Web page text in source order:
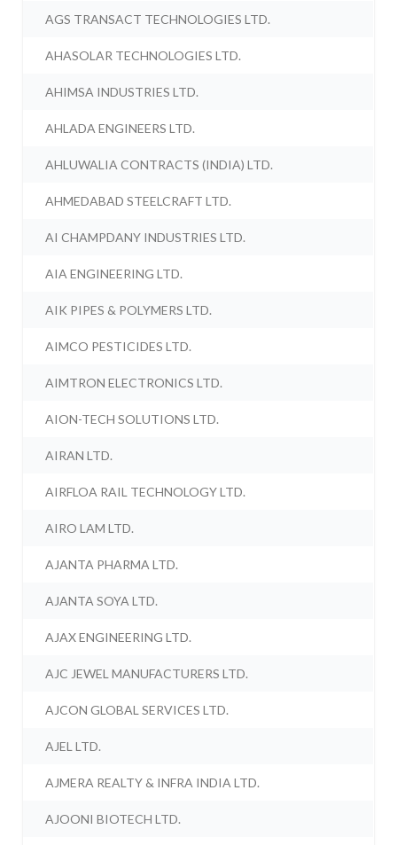
AGS TRANSACT TECHNOLOGIES LTD.
AHASOLAR TECHNOLOGIES LTD.
AHIMSA INDUSTRIES LTD.
AHLADA ENGINEERS LTD.
AHLUWALIA CONTRACTS (INDIA) LTD.
AHMEDABAD STEELCRAFT LTD.
AI CHAMPDANY INDUSTRIES LTD.
AIA ENGINEERING LTD.
AIK PIPES & POLYMERS LTD.
AIMCO PESTICIDES LTD.
AIMTRON ELECTRONICS LTD.
AION-TECH SOLUTIONS LTD.
AIRAN LTD.
AIRFLOA RAIL TECHNOLOGY LTD.
AIRO LAM LTD.
AJANTA PHARMA LTD.
AJANTA SOYA LTD.
AJAX ENGINEERING LTD.
AJC JEWEL MANUFACTURERS LTD.
AJCON GLOBAL SERVICES LTD.
AJEL LTD.
AJMERA REALTY & INFRA INDIA LTD.
AJOONI BIOTECH LTD.